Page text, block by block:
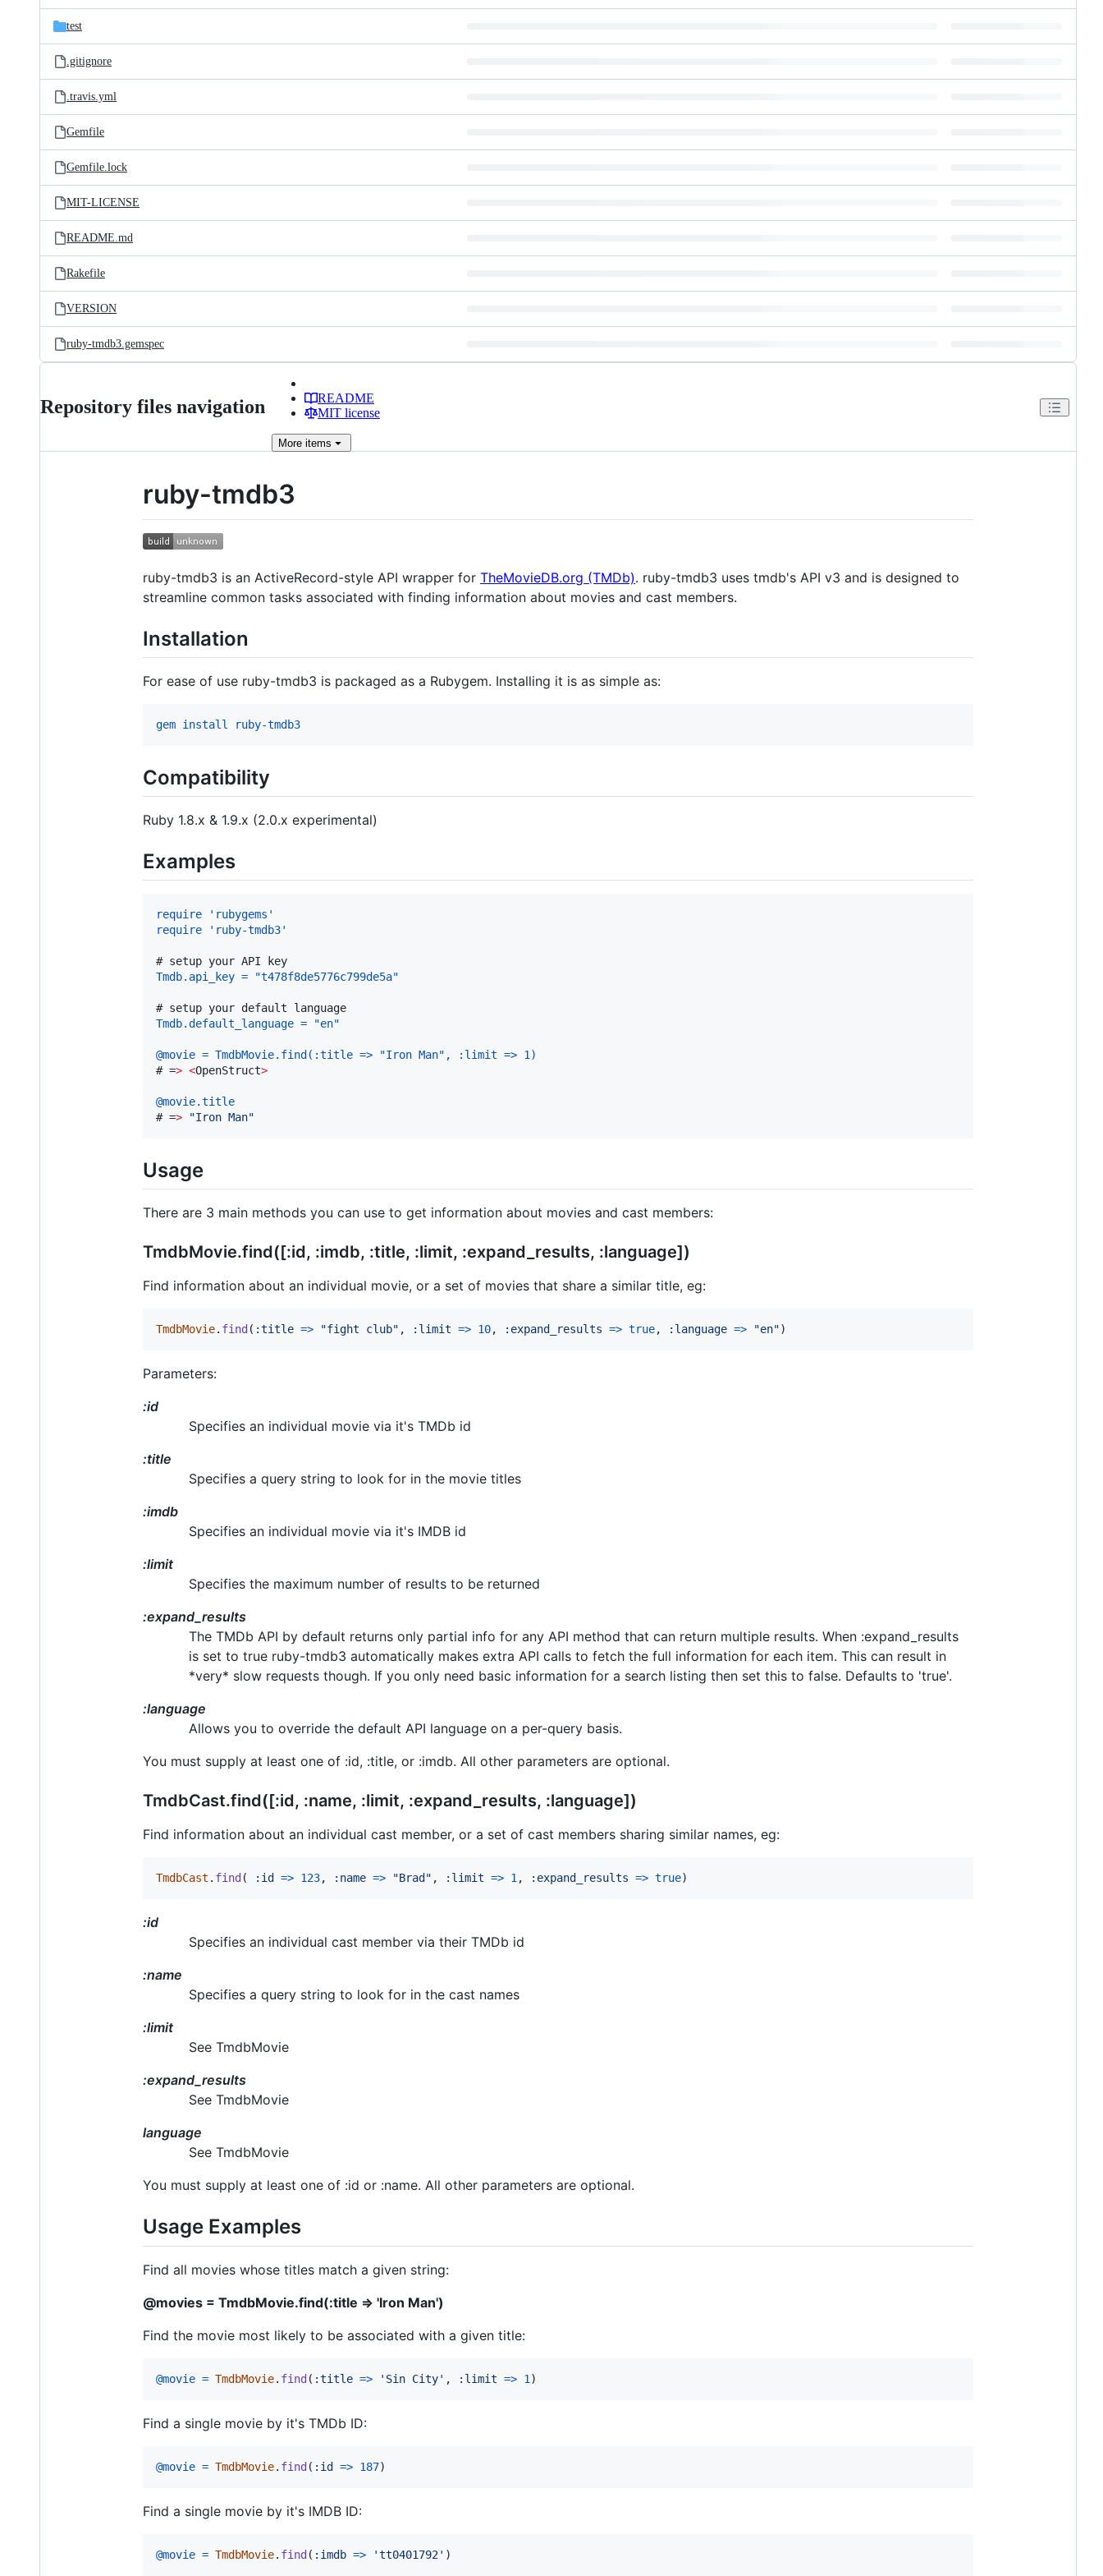
files
test
.gitignore
.travis.yml
Gemfile
Gemfile.lock
MIT-LICENSE
README.md
Rakefile
VERSION
ruby-tmdb3.gemspec
Repository files navigation
README
MIT license
More items
ruby-tmdb3
ruby-tmdb3 is an ActiveRecord-style API wrapper for TheMovieDB.org (TMDb). ruby-tmdb3 uses tmdb's API v3 and is designed to
streamline common tasks associated with finding information about movies and cast members.
Installation
For ease of use ruby-tmdb3 is packaged as a Rubygem. Installing it is as simple as:
gem install ruby-tmdb3
Compatibility
Ruby 1.8.x & 1.9.x (2.0.x experimental)
Examples
require 'rubygems'
require 'ruby-tmdb3'
# setup your API key
Tmdb.api_key = "t478f8de5776c799de5a"
# setup your default language
Tmdb.default_language = "en"
@movie = TmdbMovie.find(:title => "Iron Man", :limit => 1)
# => <OpenStruct>
@movie.title
# => "Iron Man"
Usage
There are 3 main methods you can use to get information about movies and cast members:
TmdbMovie.find([:id, :imdb, :title, :limit, :expand_results, :language])
Find information about an individual movie, or a set of movies that share a similar title, eg:
TmdbMovie. find ( :title => "fight club" , :limit => 10, :expand_results => true, :language => "en")
Parameters:
:id
Specifies an individual movie via it's TMDb id
:title
Specifies a query string to look for in the movie titles
:imdb
Specifies an individual movie via it's IMDB id
:limit
Specifies the maximum number of results to be returned
:expand_results
The TMDb API by default returns only partial info for any API method that can return multiple results. When :expand_results
is set to true ruby-tmdb3 automatically makes extra API calls to fetch the full information for each item. This can result in
*very* slow requests though. If you only need basic information for a search listing then set this to false. Defaults to 'true'.
:language
Allows you to override the default API language on a per-query basis.
You must supply at least one of :id, :title, or :imdb. All other parameters are optional.
TmdbCast.find([:id, :name, :limit, :expand_results, :language])
Find information about an individual cast member, or a set of cast members sharing similar names, eg:
TmdbCast . find ( :id => 123, :name => "Brad" , :limit => 1, :expand_results => true)
:id
Specifies an individual cast member via their TMDb id
:name
Specifies a query string to look for in the cast names
:limit
See TmdbMovie
:expand_results
See TmdbMovie
language
See TmdbMovie
You must supply at least one of :id or :name. All other parameters are optional.
Usage Examples
Find all movies whose titles match a given string:
@movies = TmdbMovie.find(:title => 'Iron Man')
Find the movie most likely to be associated with a given title:
@movie = TmdbMovie. find( :title => 'Sin City' , :limit => 1 )
Find a single movie by it's TMDb ID:
@movie = TmdbMovie. find( :id => 187)
Find a single movie by it's IMDB ID:
@movie = TmdbMovie. find( :imdb => 'tt0401792' )